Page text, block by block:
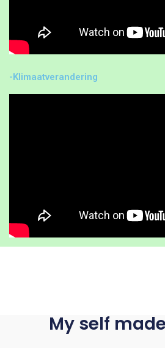
-Klimaatverandering
My self